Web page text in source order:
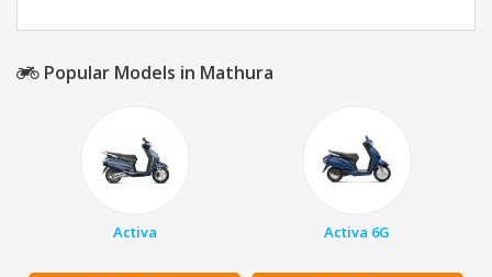
Popular Models in Mathura
Activa Activa 6G